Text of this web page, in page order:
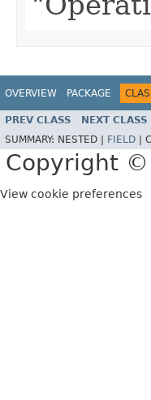
OVERVIEW PACKAGE
PREV CLASS NEXT CLASS
SUMMARY: NESTED | FIELD
Copyright
View cookie preferences